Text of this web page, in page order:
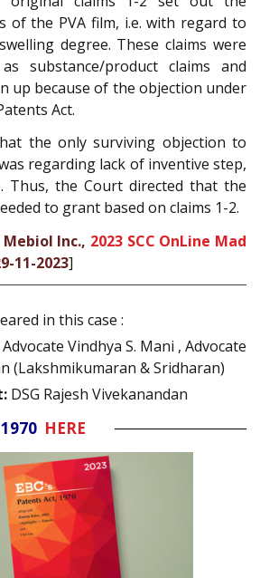
of the PVA film, i.e. with regard to
degree. These claims were
substance/product claims and
up because of the objection under
Act.
the only surviving objection to
regarding lack of inventive step,
Thus, the Court directed that the
to grant based on claims 1-2.
Inc., 2023 SCC OnLine Mad
11-2023]
in this case :
Advocate Vindhya S. Mani , Advocate
(Lakshmikumaran & Sridharan)
DSG Rajesh Vivekanandan
HERE